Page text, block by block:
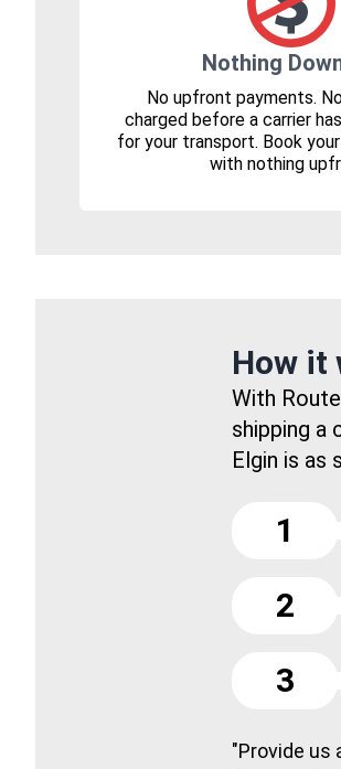
Nothing
No upfront payments.
charged before a carrier
for your transport. Book
with nothing
How it
With
shipping a
Elgin is as
1
2
3
"Provide us